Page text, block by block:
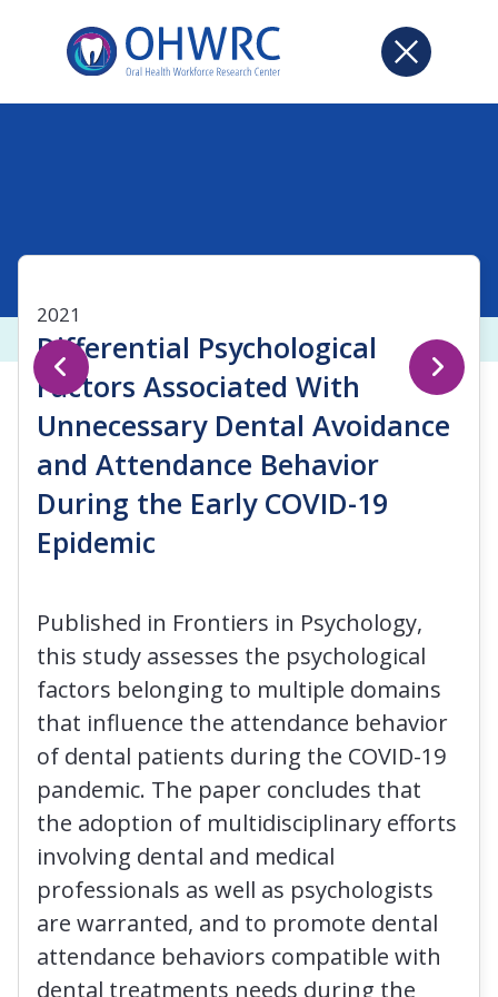
2021
Differential Psychological
Factors Associated With
Unnecessary Dental Avoidance
and Attendance Behavior
During the Early COVID-19
Epidemic
Published in Frontiers in Psychology,
this study assesses the psychological
factors belonging to multiple domains
that influence the attendance behavior
of dental patients during the COVID-19
pandemic. The paper concludes that
the adoption of multidisciplinary efforts
involving dental and medical
professionals as well as psychologists
are warranted, and to promote dental
attendance behaviors compatible with
dental treatments needs during the